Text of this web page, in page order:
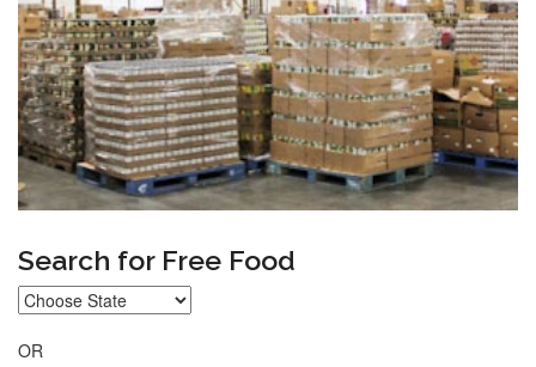
Search for Free Food
OR